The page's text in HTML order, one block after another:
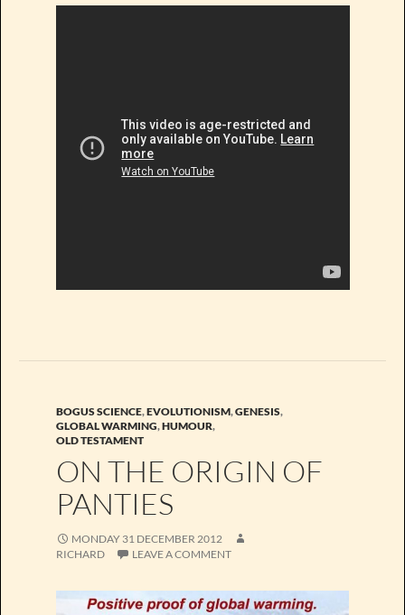
BOGUS SCIENCE,EVOLUTIONISM,GENESIS,
GLOBAL WARMING,HUMOUR,
OLD TESTAMENT
ON THE ORIGIN OF
PANTIES
MONDAY 31 DECEMBER 2012
RICHARD
LEAVE A COMMENT